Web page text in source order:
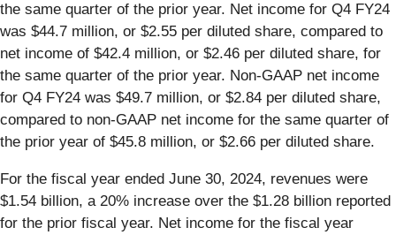
the same quarter of the prior year. Net income for Q4 FY24
was $44.7 million, or $2.55 per diluted share, compared to
net income of $42.4 million, or $2.46 per diluted share, for
the same quarter of the prior year. Non-GAAP net income
for Q4 FY24 was $49.7 million, or $2.84 per diluted share,
compared to non-GAAP net income for the same quarter of
the prior year of $45.8 million, or $2.66 per diluted share.
For the fiscal year ended June 30, 2024, revenues were
$1.54 billion, a 20% increase over the $1.28 billion reported
for the prior fiscal year. Net income for the fiscal year